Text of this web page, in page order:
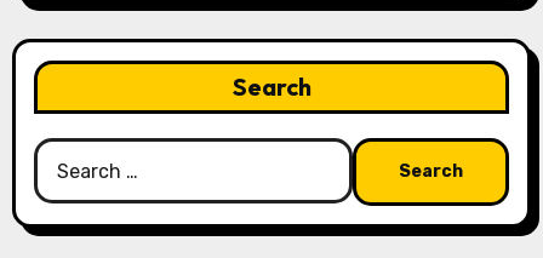
Search
Search
for: